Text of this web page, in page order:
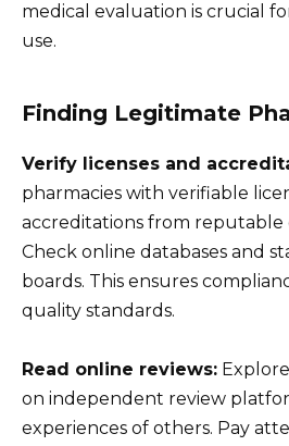
medical evaluation is crucial
use.
Finding Legitimate
Verify licenses and
pharmacies with verifiable
accreditations from reputable
Check online databases and
boards. This ensures
quality standards.
Read online reviews:
on independent review
experiences of others. Pay